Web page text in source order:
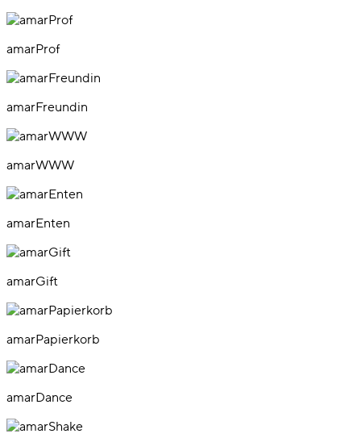
amarProf
amarFreundin
amarWWW
amarEnten
amarGift
amarPapierkorb
amarDance